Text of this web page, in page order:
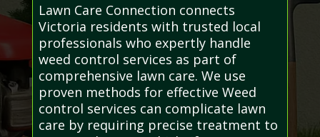
Lawn Care Connection connects
Victoria residents with trusted local
professionals who expertly handle
weed control services as part of
comprehensive lawn care. We use
proven methods for effective Weed
control services can complicate lawn
care by requiring precise treatment to